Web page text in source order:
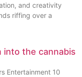
and creativity
riffing over a
into the cannabis
Entertainment 10